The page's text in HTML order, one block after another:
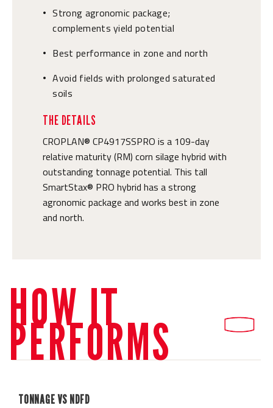
• Strong agronomic package;
complements yield potential
• Best performance in zone and north
• Avoid fields with prolonged saturated
soils
THE DETAILS
CROPLAN® CP4917SSPRO is a 109-day
relative maturity (RM) corn silage hybrid with
outstanding tonnage potential. This tall
SmartStax® PRO hybrid has a strong
agronomic package and works best in zone
and north.
HOW IT
PERFORMS
TONNAGE VS NDFD